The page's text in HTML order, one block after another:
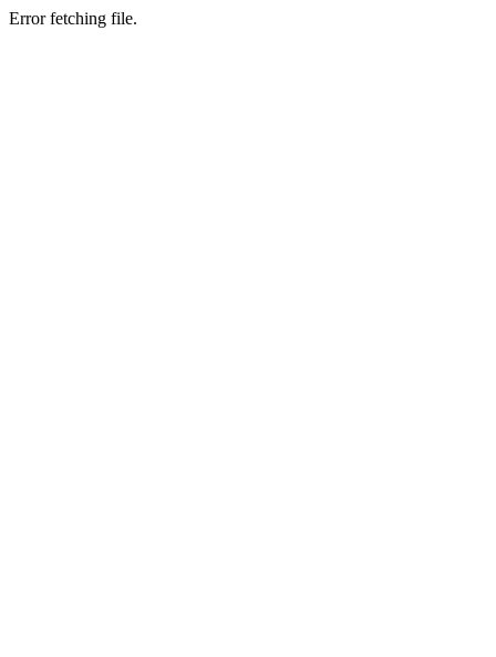
Error fetching file.